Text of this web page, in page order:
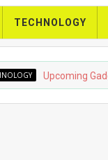
TECHNOLOGY
Upcoming Gadgets